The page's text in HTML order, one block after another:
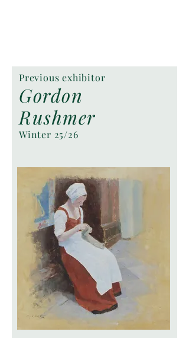
Previous exhibitor
Gordon
Rushmer
Winter 25/26